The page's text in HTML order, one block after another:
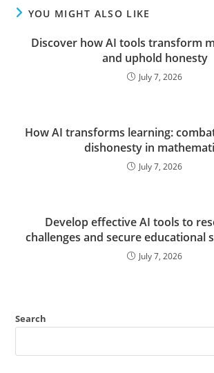
YOU MIGHT ALSO LIKE
Discover how AI tools transform
and uphold honesty
July 7, 2026
How AI transforms learning:
dishonesty in
July 7, 2026
Develop effective AI tools to
challenges and secure educational
July 7, 2026
Search